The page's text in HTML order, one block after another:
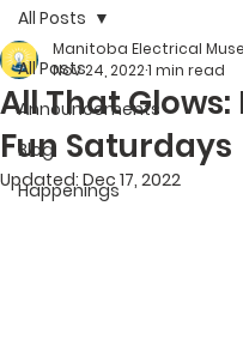
All Posts
Announcements
Blog
Happenings
All Posts
All That
Fun Saturdays
Manitoba Electrical
Nov 24, 20221 min read
Updated: Dec 17, 2022